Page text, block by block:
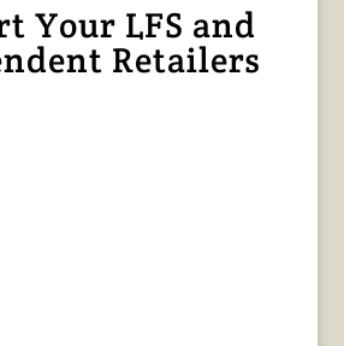
Your LFS and
Retailers